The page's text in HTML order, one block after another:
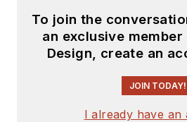
To join the
an exclusive
Design, create an
JOIN TODAY!
I already have an